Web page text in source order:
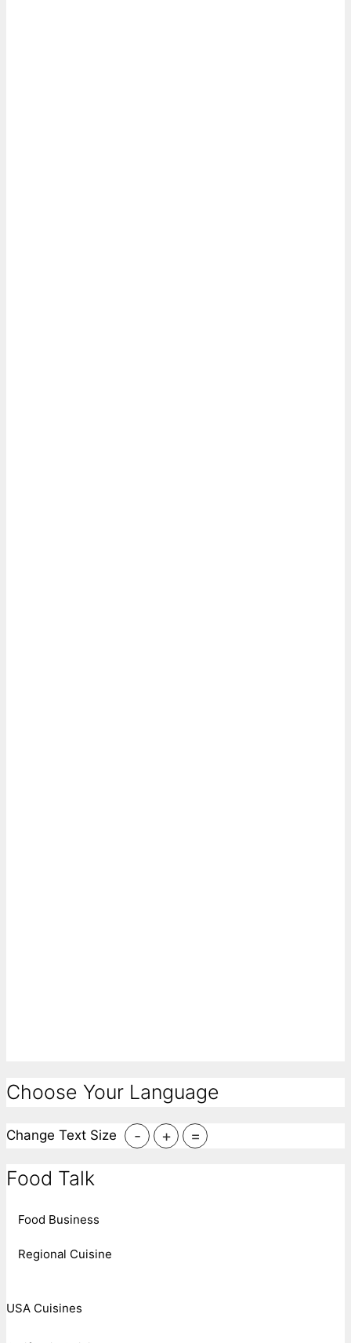
Choose Your Language
Change Text Size - + =
Food Talk
Food Business
Regional Cuisine
USA Cuisines